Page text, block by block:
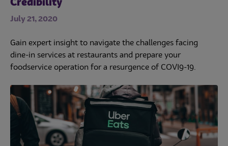
Credibility
July 21, 2020
Gain expert insight to navigate the challenges facing
dine-in services at restaurants and prepare your
foodservice operation for a resurgence of COVI9-19.